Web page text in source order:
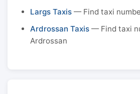
Largs Taxis — Find taxi
Ardrossan Taxis — Find taxi
Ardrossan